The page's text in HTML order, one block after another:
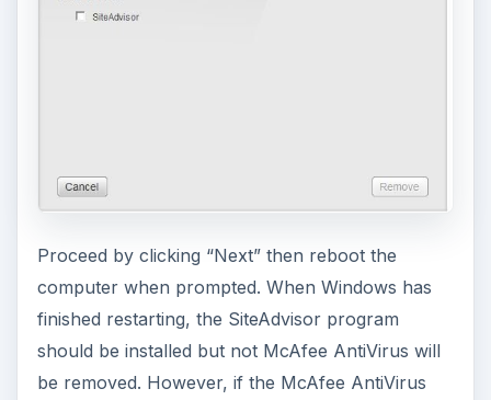
AntiVirus. I highly suggest to first use
Removing McAfee
SiteAdvisor
If you have trouble using McAfee AntiVirus and
SiteAdvisor or you plan to replace McAfee
AntiVirus with another security solution, you